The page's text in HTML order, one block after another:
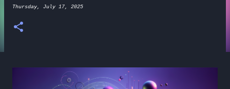
Thursday, July 17, 2025